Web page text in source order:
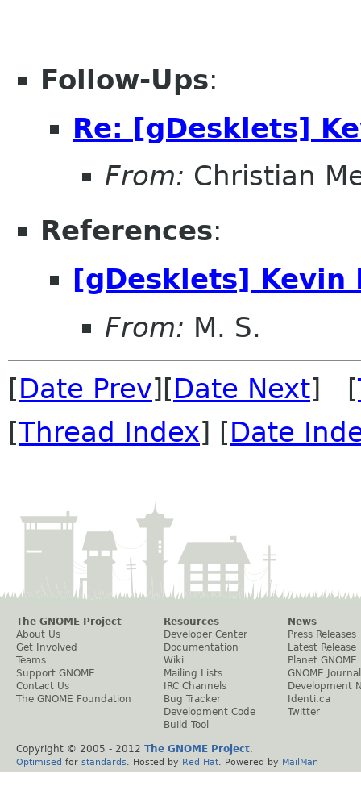
Follow-Ups:
Re: [gDesklets]
From: Christian
References:
[gDesklets] Kevin
From: M. S.
[Date Prev][Date Next] [
[Thread Index] [Date
The GNOME Project
About Us
Get Involved
Teams
Support GNOME
Contact Us
The GNOME Foundation
Resources
Developer Center
Documentation
Wiki
Mailing Lists
IRC Channels
Bug Tracker
Development Code
Build Tool
News
Press Releases
Latest Release
Planet GNOME
GNOME Journal
Development
Identi.ca
Twitter
Copyright © 2005 - 2012 The GNOME Project.
Optimised for standards . Hosted by Red Hat . Powered by MailMan